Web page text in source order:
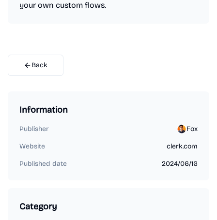
your own custom flows.
Back
Information
Publisher Fox
Website clerk.com
Published date 2024/06/16
Category